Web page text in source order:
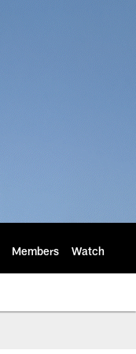
Members Watch